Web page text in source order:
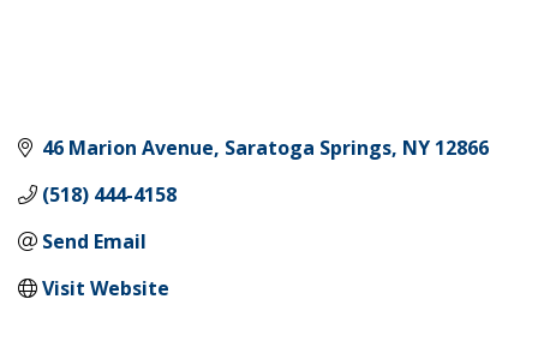
46 Marion Avenue Saratoga Springs NY 12866
(518) 444-4158
Send Email
Visit Website